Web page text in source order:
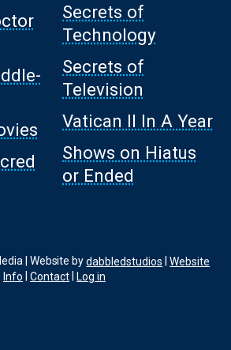
Secrets of
Technology
Secrets of
Television
Vatican II In A Year
Shows on Hiatus
or Ended
| Website bydabbledstudios |Website
Info |Contact| Log in